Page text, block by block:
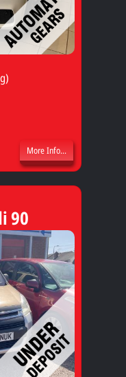
More Info...
90